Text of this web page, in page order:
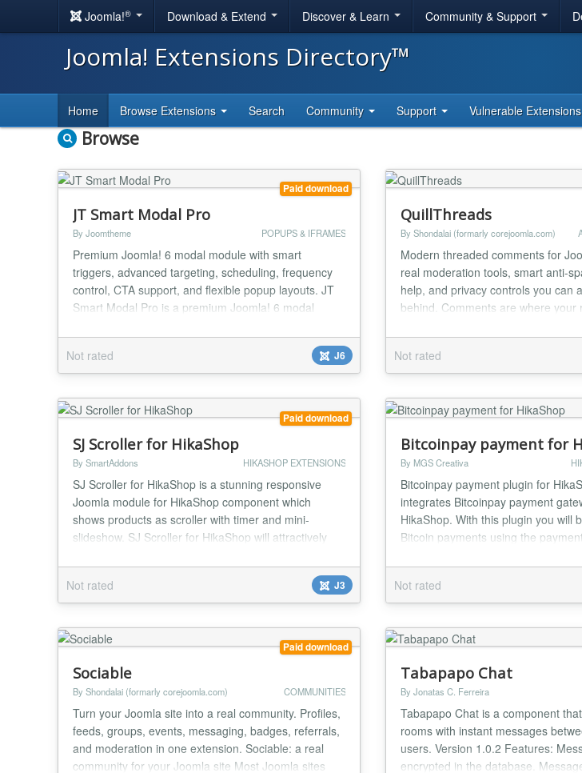
Joomla!® Download & Extend Discover & Learn Community & Support
Joomla! Extensions Directory™
Home Browse Extensions Search Community Support Vulnerable Extensions
Browse
Paid download
JT Smart Modal Pro
By Joomtheme POPUPS & IFRAMES
Premium Joomla! 6 modal module with smart
triggers, advanced targeting, scheduling, frequency
control, CTA support, and flexible popup layouts. JT
Smart Modal Pro is a premium Joomla! 6 modal
more flexibility, and a cleaner popup experience.
Whether you want to highlight a promotion, show an
announcement, display a lead-generation message,
or g...
Not rated J6
QuillThreads
By Shondalai (formarly corejoomla.com)
Modern threaded comments for
real moderation tools, smart anti-
help, and privacy controls you can
behind. Comments are where your
QuillThreads gives that
looks like it belongs on a site built
gives you the tools to run it without
Not rated
Paid download
SJ Scroller for HikaShop
By SmartAddons HIKASHOP EXTENSIONS
SJ Scroller for HikaShop is a stunning responsive
Joomla module for HikaShop component which
shows products as scroller with timer and mini-
slideshow. SJ Scroller for HikaShop will attractively
to cart button...under lots of awesome effects. The
module is great solution for showing featured
products that supports responsive layout for any d...
Not rated J3
Bitcoinpay payment for
By MGS Creativa
Bitcoinpay payment plugin for
integrates Bitcoinpay payment
HikaShop. With this plugin you will
Bitcoin payments using the
integrates to your HikaShop store
store administrator simply installs
several simple configuration steps,
Not rated
Paid download
Sociable
By Shondalai (formarly corejoomla.com) COMMUNITIES
Turn your Joomla site into a real community. Profiles,
feeds, groups, events, messaging, badges, referrals,
and moderation in one extension. Sociable: a real
community for your Joomla site Most Joomla sites
Tabapapo Chat
By Jonatas C. Ferreira
Tabapapo Chat is a component
rooms with instant messages
users. Version 1.0.2 Features:
encrypted in the database.